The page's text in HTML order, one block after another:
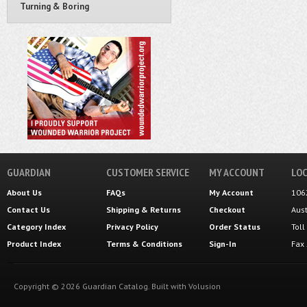
Turning & Boring
GUARDIAN
About Us
Contact Us
Category Index
Product Index
CUSTOMER SERVICE
FAQs
Shipping & Returns
Privacy Policy
Terms & Conditions
MY ACCOUNT
My Account
Checkout
Order Status
Sign-In
Toll
Copyright © 2026 Guardian Catalog. Built with Volusion